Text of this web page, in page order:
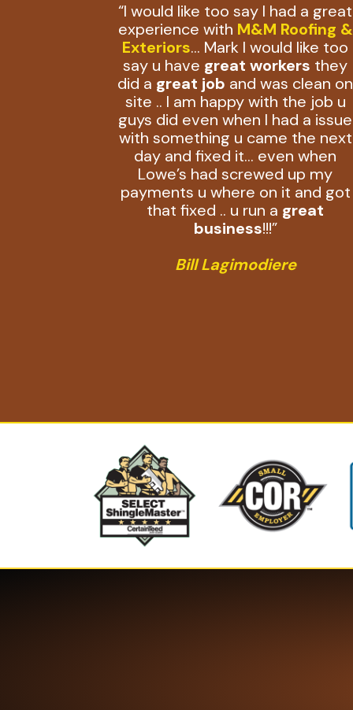
“I would like too say I had a great
experience with M&M Roofing &
Exteriors… Mark I would like too
say u have great workers they
did a great job and was clean on
site .. I am happy with the job u
guys did even when I had a issue
with something u came the next
day and fixed it… even when
Lowe’s had screwed up my
payments u where on it and got
that fixed .. u run a great
business!!!”
Bill Lagimodiere